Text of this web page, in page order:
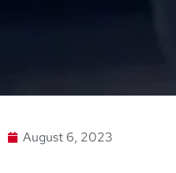
August 6, 2023